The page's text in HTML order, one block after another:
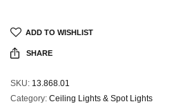
ADD TO WISHLIST
SHARE
SKU: 13.868.01
Category: Ceiling Lights & Spot Lights